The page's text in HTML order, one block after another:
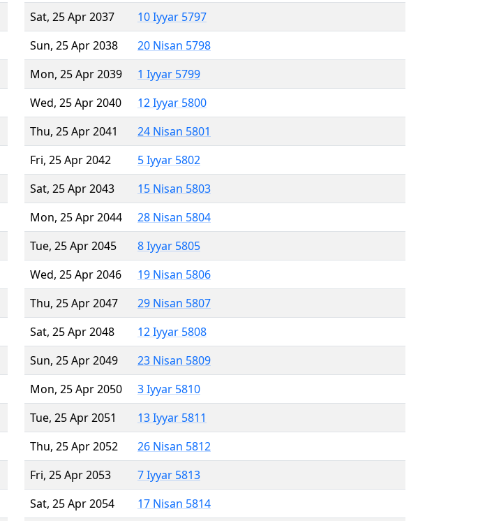
Sat, 25 Apr 2037
10 Iyyar 5797
Sun, 25 Apr 2038
20 Nisan 5798
Mon, 25 Apr 2039
1 Iyyar 5799
Wed, 25 Apr 2040
12 Iyyar 5800
Thu, 25 Apr 2041
24 Nisan 5801
Fri, 25 Apr 2042
5 Iyyar 5802
Sat, 25 Apr 2043
15 Nisan 5803
Mon, 25 Apr 2044
28 Nisan 5804
Tue, 25 Apr 2045
8 Iyyar 5805
Wed, 25 Apr 2046
19 Nisan 5806
Thu, 25 Apr 2047
29 Nisan 5807
Sat, 25 Apr 2048
12 Iyyar 5808
Sun, 25 Apr 2049
23 Nisan 5809
Mon, 25 Apr 2050
3 Iyyar 5810
Tue, 25 Apr 2051
13 Iyyar 5811
Thu, 25 Apr 2052
26 Nisan 5812
Fri, 25 Apr 2053
7 Iyyar 5813
Sat, 25 Apr 2054
17 Nisan 5814